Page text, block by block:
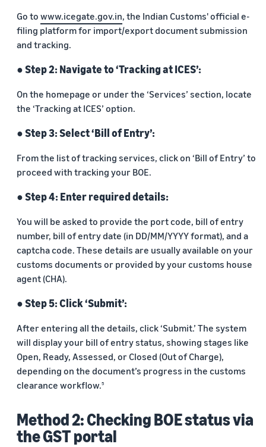
Go to www.icegate.gov.in, the Indian Customs' official e-
filing platform for import/export document submission
and tracking.
● Step 2: Navigate to ‘Tracking at ICES’:
On the homepage or under the ‘Services’ section, locate
the ‘Tracking at ICES’ option.
● Step 3: Select ‘Bill of Entry’:
From the list of tracking services, click on ‘Bill of Entry’ to
proceed with tracking your BOE.
● Step 4: Enter required details:
You will be asked to provide the port code, bill of entry
number, bill of entry date (in DD/MM/YYYY format), and a
captcha code. These details are usually available on your
customs documents or provided by your customs house
agent (CHA).
● Step 5: Click ‘Submit’:
After entering all the details, click ‘Submit.’ The system
will display your bill of entry status, showing stages like
Open, Ready, Assessed, or Closed (Out of Charge),
depending on the document’s progress in the customs
clearance workflow.5
Method 2: Checking BOE status via
the GST portal